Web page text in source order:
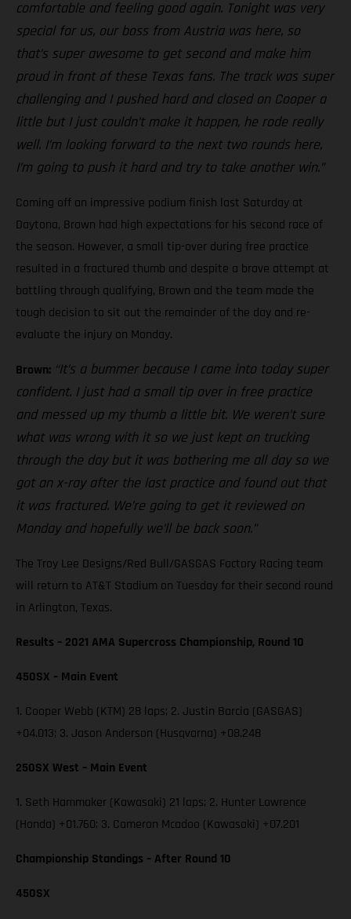
comfortable and feeling good again. Tonight was very
special for us, our boss from Austria was here, so
that’s super awesome to get second and make him
proud in front of these Texas fans. The track was super
challenging and I pushed hard and closed on Cooper a
little but I just couldn’t make it happen, he rode really
well. I’m looking forward to the next two rounds here,
I’m going to push it hard and try to take another win.”
Coming off an impressive podium finish last Saturday at
Daytona, Brown had high expectations for his second race of
the season. However, a small tip-over during free practice
resulted in a fractured thumb and despite a brave attempt at
battling through qualifying, Brown and the team made the
tough decision to sit out the remainder of the day and re-
evaluate the injury on Monday.
Brown: “It’s a bummer because I came into today super
confident. I just had a small tip over in free practice
and messed up my thumb a little bit. We weren’t sure
what was wrong with it so we just kept on trucking
through the day but it was bothering me all day so we
got an x-ray after the last practice and found out that
it was fractured. We’re going to get it reviewed on
Monday and hopefully we’ll be back soon.”
The Troy Lee Designs/Red Bull/GASGAS Factory Racing team
will return to AT&T Stadium on Tuesday for their second round
in Arlington, Texas.
Results – 2021 AMA Supercross Championship, Round 10
450SX – Main Event
1. Cooper Webb (KTM) 28 laps; 2. Justin Barcia (GASGAS)
+04.013; 3. Jason Anderson (Husqvarna) +08.248
250SX West – Main Event
1. Seth Hammaker (Kawasaki) 21 laps; 2. Hunter Lawrence
(Honda) +01.760; 3. Cameron Mcadoo (Kawasaki) +07.201
Championship Standings – After Round 10
450SX